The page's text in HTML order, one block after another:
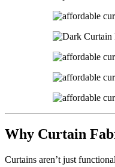
Why Curtain
Curtains aren’t just